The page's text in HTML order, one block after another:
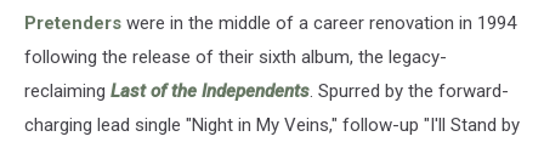
Pretenders were in the middle of a career renovation in 1994
following the release of their sixth album, the legacy-
reclaiming Last of the Independents. Spurred by the forward-
charging lead single "Night in My Veins," follow-up "I'll Stand by